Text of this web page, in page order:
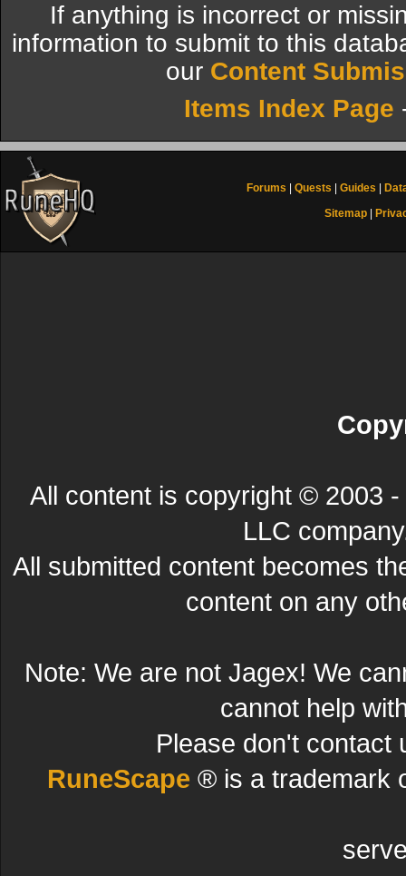
If anything is incorrect or
information to submit to this
our Content
Items Index Page
Forums Quests Guides
Sitemap
All content is copyright © 2003
LLC
All submitted content becomes
content on any
Note: We are not Jagex! We
cannot help
Please don't contact
RuneScape ® is a trademark